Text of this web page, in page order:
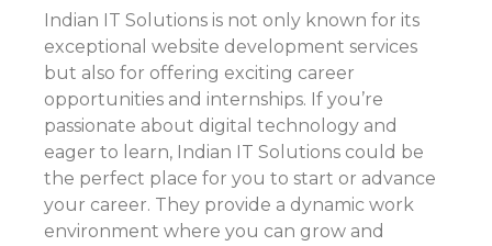
Indian IT Solutions is not only known for its
exceptional website development services
but also for offering exciting career
opportunities and internships. If you’re
passionate about digital technology and
eager to learn, Indian IT Solutions could be
the perfect place for you to start or advance
your career. They provide a dynamic work
environment where you can grow and